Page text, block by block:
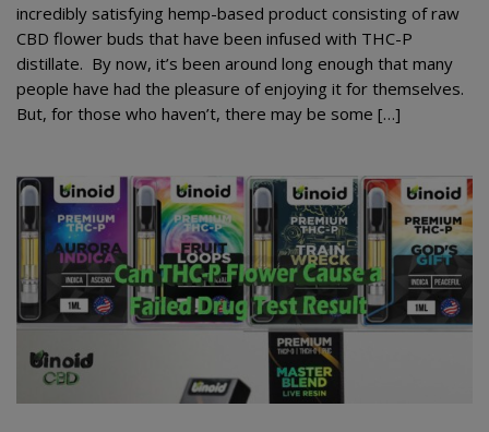
incredibly satisfying hemp-based product consisting of raw
CBD flower buds that have been infused with THC-P
distillate. By now, it’s been around long enough that many
people have had the pleasure of enjoying it for themselves.
But, for those who haven’t, there may be some […]